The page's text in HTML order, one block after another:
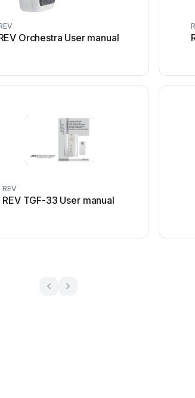
Orchestra User manual
REV
REV TGF-33 User manual